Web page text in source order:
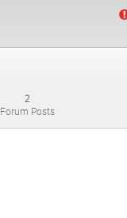
2
Forum Posts